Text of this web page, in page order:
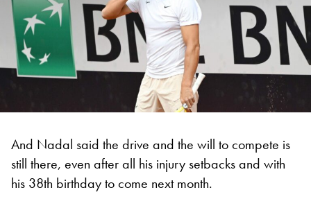
And Nadal said the drive and the will to compete is
still there, even after all his injury setbacks and with
his 38th birthday to come next month.